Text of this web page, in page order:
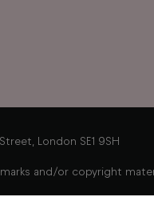
London SE1 9SH
and/or copyright